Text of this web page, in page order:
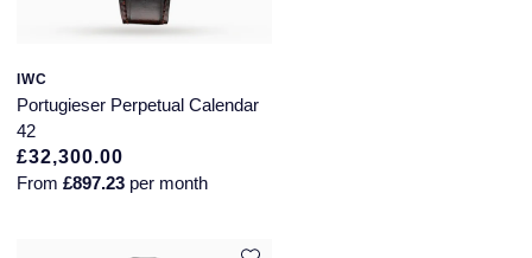
IWC
Portugieser Perpetual Calendar
42
£32,300.00
From £897.23 per month